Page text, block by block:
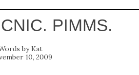
PIMMS.
Kat
10, 2009